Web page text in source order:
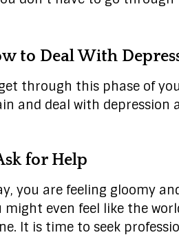
to Deal With
through this phase of
and deal with depression
for Help
you are feeling gloomy
might even feel like the
It is time to seek